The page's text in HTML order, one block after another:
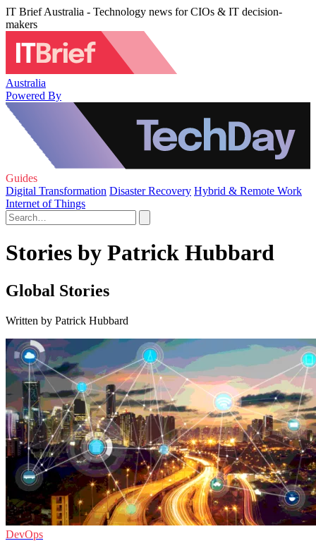
IT Brief Australia - Technology news for CIOs & IT decision-
makers
Australia
Powered By
Guides
Digital Transformation Disaster Recovery Hybrid & Remote Work
Internet of Things
Stories by Patrick Hubbard
Global Stories
Written by Patrick Hubbard
DevOps